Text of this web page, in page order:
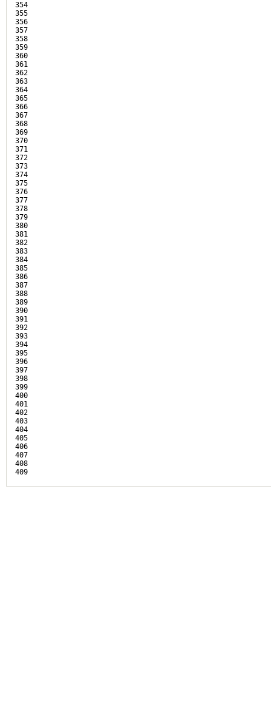
354
355
356
357
358
359
360
361
362
363
364
365
366
367
368
369
370
371
372
373
374
375
376
377
378
379
380
381
382
383
384
385
386
387
388
389
390
391
392
393
394
395
396
397
398
399
400
401
402
403
404
405
406
407
408